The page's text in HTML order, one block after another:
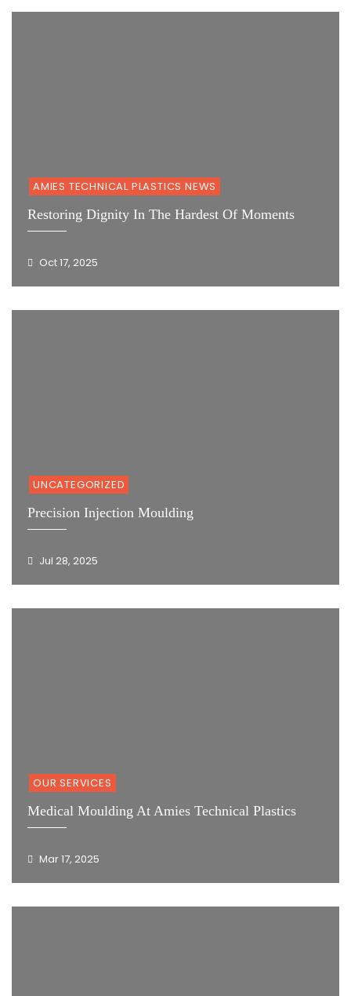
AMIES TECHNICAL PLASTICS NEWS
Restoring Dignity In The Hardest Of Moments
Oct 17, 2025
UNCATEGORIZED
Precision Injection Moulding
Jul 28, 2025
OUR SERVICES
Medical Moulding At Amies Technical Plastics
Mar 17, 2025